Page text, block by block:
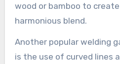
wood or bamboo to
harmonious blend.
Another popular welding
is the use of curved lines